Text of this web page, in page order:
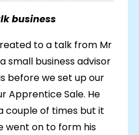
business
to a talk from Mr
small business advisor
before we set up our
Apprentice Sale. He
couple of times but it
went on to form his